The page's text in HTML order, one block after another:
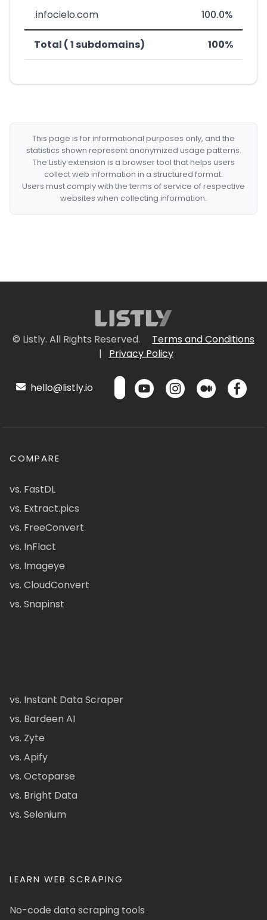
.infocielo.com 100.0%
Total ( 1 subdomains) 100%
This page is for informational purposes only, and the
statistics shown represent anonymized usage patterns.
The Listly extension is a browser tool that helps users
collect web information in a structured format.
Users must comply with the terms of service of respective
websites when collecting information.
© Listly. All Rights Reserved.
Terms and Conditions
|
Privacy Policy
hello@listly.io
COMPARE
vs. FastDL
vs. Extract.pics
vs. FreeConvert
vs. InFlact
vs. Imageye
vs. CloudConvert
vs. Snapinst
vs. Instant Data Scraper
vs. Bardeen AI
vs. Zyte
vs. Apify
vs. Octoparse
vs. Bright Data
vs. Selenium
LEARN WEB SCRAPING
No-code data scraping tools